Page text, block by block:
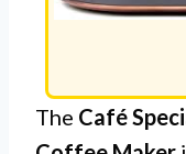
The Café